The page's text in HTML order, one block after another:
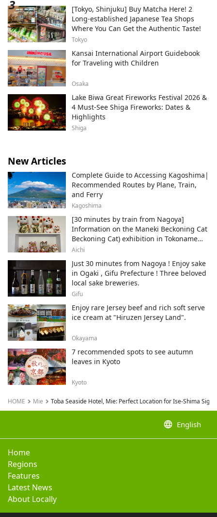
[Tokyo, Shinjuku] Buy Matcha Here! 2
Long-established Japanese Tea Shops
Where You Can Get the Authentic Taste!
Tokyo
Kansai International Airport Guidebook
for Traveling with Children
Osaka
Lake Biwa Great Fireworks Festival 2026 &
4 Must-See Shiga Fireworks: Dates &
Highlights
Shiga
New Articles
Complete Guide to Accessing Kagoshima|
Recommended Routes by Plane, Train,
and Ferry
Kagoshima
[30 minutes by train from Nagoya]
Information on the Maneki Beckoning Cat
Beckoning Cat) exhibition in Tokoname
City , Japan's top producer of Maneki-
Aichi
Just 30 minutes from Nagoya ! Enjoy sake
in Ogaki , Gifu Prefecture ! Three beloved
local sake breweries.
Gifu
Enjoy rare Jersey beef and rich soft serve
ice cream at "Hiruzen Jersey Land".
Okayama
7 recommended spots to see autumn
leaves in Kyoto
Kyoto
HOME Mie Toba Seaside Hotel, Mie: Perfect Location for Ise-Shima
language English
Home
Regions
Features
Latest News
About Locally